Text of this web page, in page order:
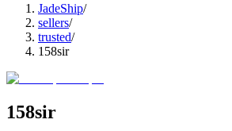
JadeShip/
sellers/
trusted/
158sir
158sir